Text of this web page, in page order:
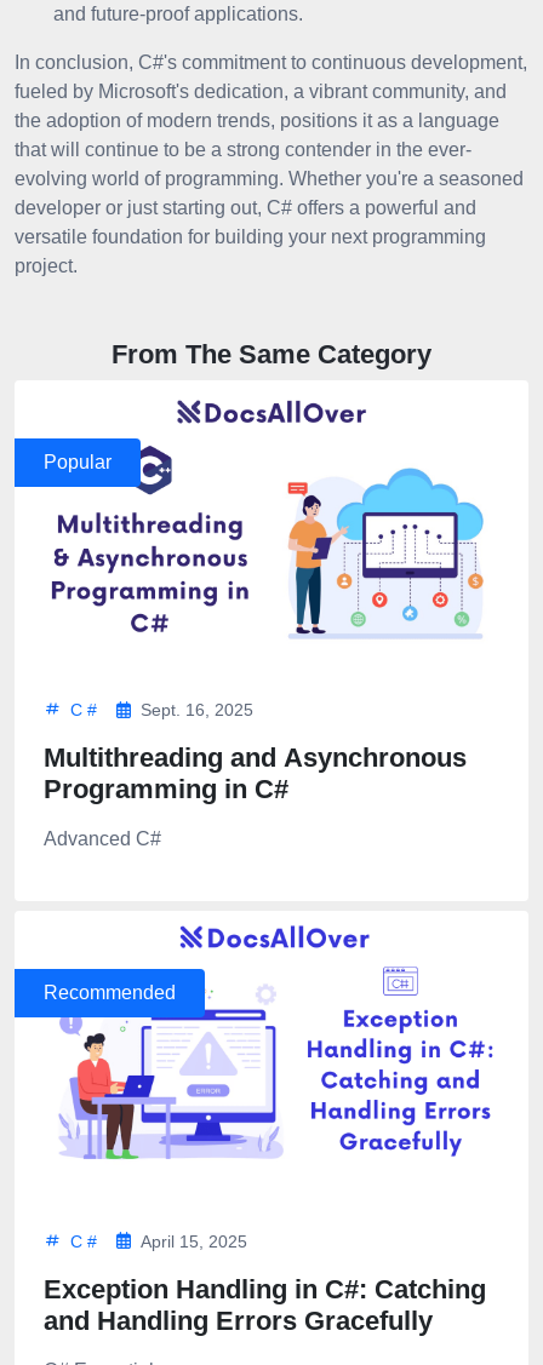
and future-proof applications.
In conclusion, C#'s commitment to continuous development,
fueled by Microsoft's dedication, a vibrant community, and
the adoption of modern trends, positions it as a language
that will continue to be a strong contender in the ever-
evolving world of programming. Whether you're a seasoned
developer or just starting out, C# offers a powerful and
versatile foundation for building your next programming
project.
From The Same Category
Popular
C # Sept. 16, 2025
Multithreading and Asynchronous
Programming in C#
Advanced C#
Recommended
C # April 15, 2025
Exception Handling in C#: Catching
and Handling Errors Gracefully